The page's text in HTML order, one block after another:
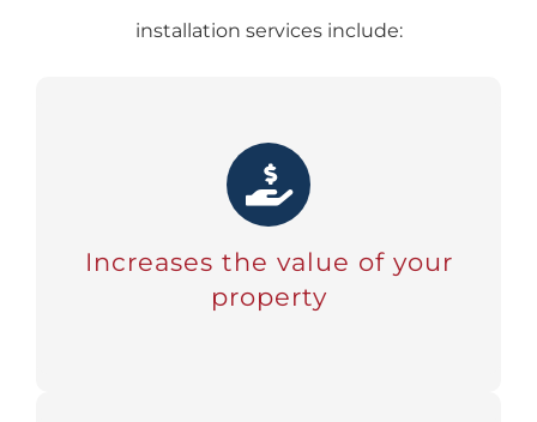
installation services include:
Increases the value of your
property